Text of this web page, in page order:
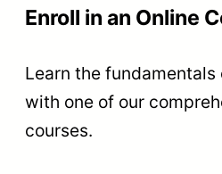
Enroll in an Online
Learn the
with one of our
courses.